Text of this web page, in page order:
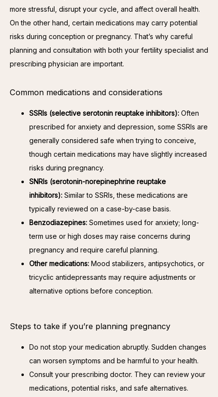
more stressful, disrupt your cycle, and affect overall health.
On the other hand, certain medications may carry potential
risks during conception or pregnancy. That’s why careful
planning and consultation with both your fertility specialist and
prescribing physician are important.
Common medications and considerations
SSRIs (selective serotonin reuptake inhibitors): Often
prescribed for anxiety and depression, some SSRIs are
generally considered safe when trying to conceive,
though certain medications may have slightly increased
risks during pregnancy.
SNRIs (serotonin-norepinephrine reuptake
inhibitors): Similar to SSRIs, these medications are
typically reviewed on a case-by-case basis.
Benzodiazepines: Sometimes used for anxiety; long-
term use or high doses may raise concerns during
pregnancy and require careful planning.
Other medications: Mood stabilizers, antipsychotics, or
tricyclic antidepressants may require adjustments or
alternative options before conception.
Steps to take if you’re planning pregnancy
Do not stop your medication abruptly. Sudden changes
can worsen symptoms and be harmful to your health.
Consult your prescribing doctor. They can review your
medications, potential risks, and safe alternatives.